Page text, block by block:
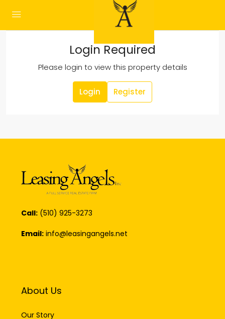
Login Required
Please login to view this property details
Login Register
Call: (510) 925-3273
Email: info@leasingangels.net
About Us
Our Story